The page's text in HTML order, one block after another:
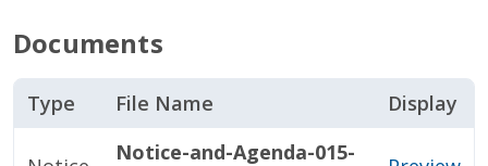
Documents
Type File Name Display
Notice-and-Agenda-015-